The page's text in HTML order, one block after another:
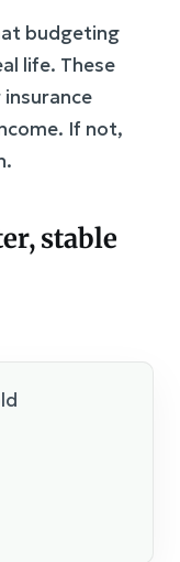
budgeting
life. These
If not,
stable